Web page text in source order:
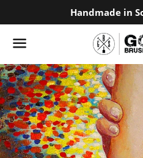
Handmade in
Menu